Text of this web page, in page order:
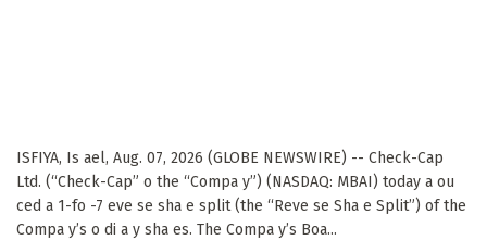
ISFIYA, Is ael, Aug. 07, 2026 (GLOBE NEWSWIRE) -- Check-Cap
Ltd. (“Check-Cap” o the “Compa y”) (NASDAQ: MBAI) today a ou
ced a 1-fo -7 eve se sha e split (the “Reve se Sha e Split”) of the
Compa y’s o di a y sha es. The Compa y’s Boa...